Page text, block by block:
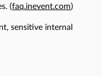
(faq.inevent.com)
sensitive internal